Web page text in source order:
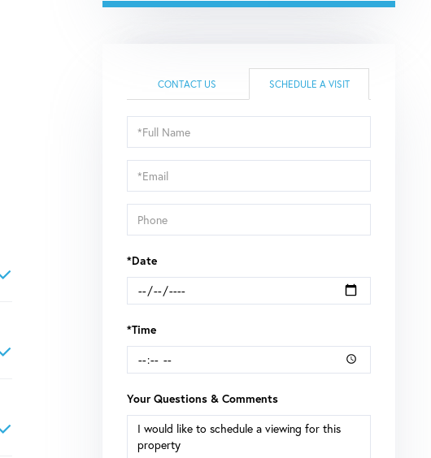
CONTACT US SCHEDULE A VISIT
Schedule
a
Visit
*Date
*Time
Your Questions & Comments